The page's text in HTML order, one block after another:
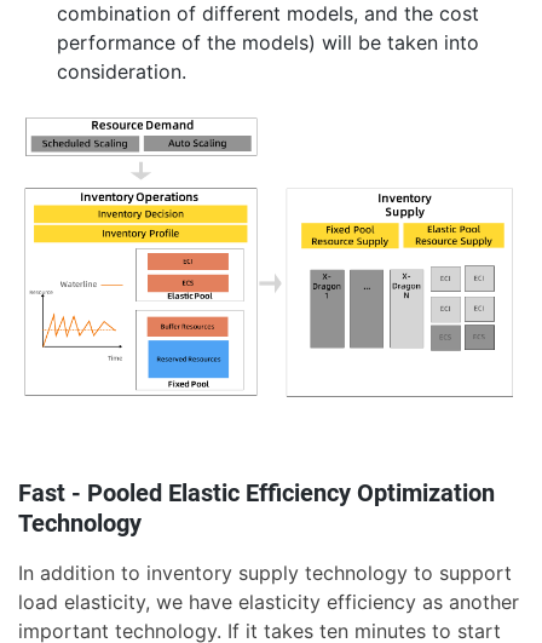
combination of different models, and the cost
performance of the models) will be taken into
consideration.
Fast - Pooled Elastic Efficiency Optimization
Technology
In addition to inventory supply technology to support
load elasticity, we have elasticity efficiency as another
important technology. If it takes ten minutes to start